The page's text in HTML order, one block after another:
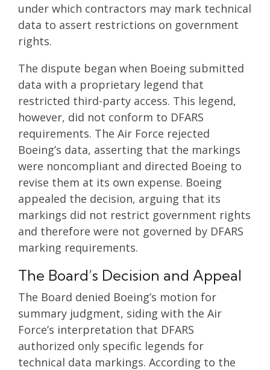
under which contractors may mark technical
data to assert restrictions on government
rights.
The dispute began when Boeing submitted
data with a proprietary legend that
restricted third-party access. This legend,
however, did not conform to DFARS
requirements. The Air Force rejected
Boeing’s data, asserting that the markings
were noncompliant and directed Boeing to
revise them at its own expense. Boeing
appealed the decision, arguing that its
markings did not restrict government rights
and therefore were not governed by DFARS
marking requirements.
The Board’s Decision and Appeal
The Board denied Boeing’s motion for
summary judgment, siding with the Air
Force’s interpretation that DFARS
authorized only specific legends for
technical data markings. According to the